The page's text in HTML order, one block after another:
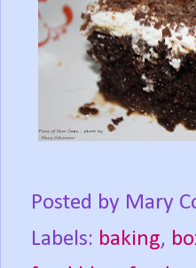
Posted by Mary
Labels: baking,